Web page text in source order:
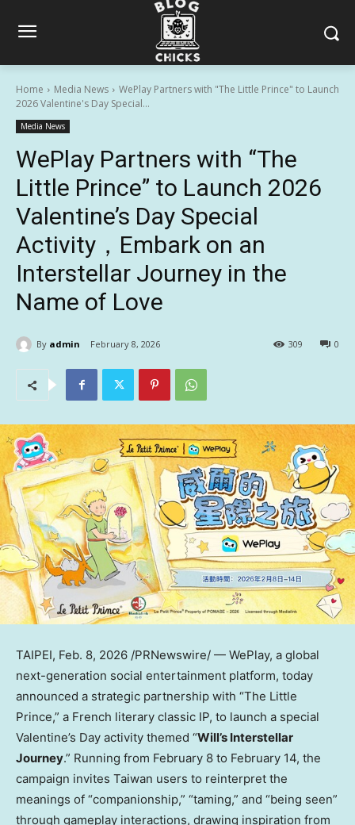
Home Media News
WePlay Partners with "The Little Prince" to Launch
2026 Valentine's Day Special...
Media News
WePlay Partners with “The
Little Prince” to Launch 2026
Valentine’s Day Special
Activity，Embark on an
Interstellar Journey in the
Name of Love
By admin February 8, 2026 0
309
TAIPEI, Feb. 8, 2026 /PRNewswire/ — WePlay, a global
next-generation social entertainment platform, today
announced a strategic partnership with “The Little
Prince,” a French literary classic IP, to launch a special
Valentine’s Day activity themed “Will’s Interstellar
Journey.” Running from February 8 to February 14, the
campaign invites Taiwan users to reinterpret the
meanings of “companionship,” “taming,” and “being seen”
through gameplay interactions, drawing inspiration from